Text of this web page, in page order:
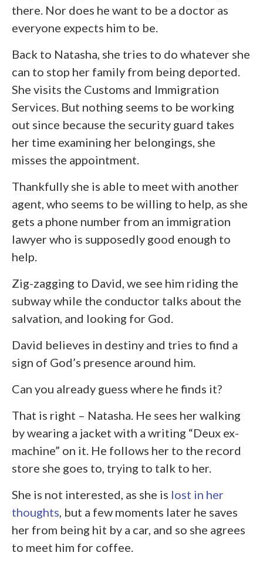
there. Nor does he want to be a doctor as
everyone expects him to be.
Back to Natasha, she tries to do whatever she
can to stop her family from being deported.
She visits the Customs and Immigration
Services. But nothing seems to be working
out since because the security guard takes
her time examining her belongings, she
misses the appointment.
Thankfully she is able to meet with another
agent, who seems to be willing to help, as she
gets a phone number from an immigration
lawyer who is supposedly good enough to
help.
Zig-zagging to David, we see him riding the
subway while the conductor talks about the
salvation, and looking for God.
David believes in destiny and tries to find a
sign of God’s presence around him.
Can you already guess where he finds it?
That is right – Natasha. He sees her walking
by wearing a jacket with a writing “Deux ex-
machine” on it. He follows her to the record
store she goes to, trying to talk to her.
She is not interested, as she is lost in her
thoughts, but a few moments later he saves
her from being hit by a car, and so she agrees
to meet him for coffee.